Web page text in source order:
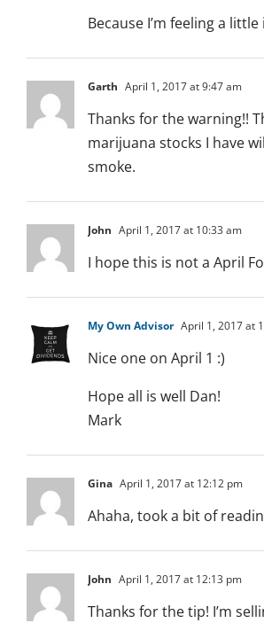
Because I’m feeling a
Garth April 1, 2017 at 9:47 am
Thanks for the warning!!
marijuana stocks I have
smoke.
John April 1, 2017 at 10:33 am
I hope this is not a April
My Own Advisor April 1, 2017 at
Nice one on April 1 :)
Hope all is well Dan!
Mark
Gina April 1, 2017 at 12:12 pm
Ahaha, took a bit of
John April 1, 2017 at 12:13 pm
Thanks for the tip! I’m